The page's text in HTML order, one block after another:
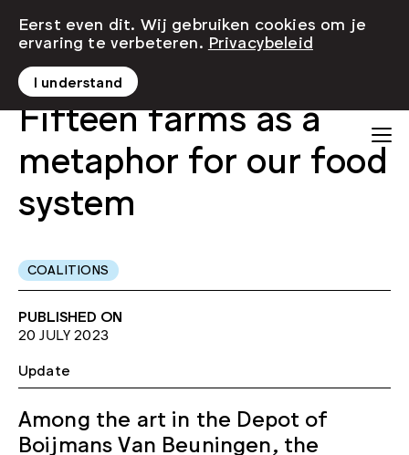
Fifteen farms as a
metaphor for our food
system
COALITIONS
PUBLISHED ON
20 JULY 2023
Update
Among the art in the Depot of
Boijmans Van Beuningen, the
Eerst even dit. Wij gebruiken cookies om je
ervaring te verbeteren. Privacybeleid
I understand